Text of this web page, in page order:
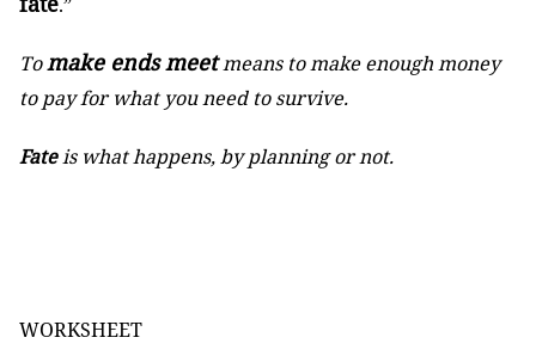
Tomake ends meetmeans to make enough money
to pay for what you need to survive.
Fateis what happens, by planning or not.
WORKSHEET